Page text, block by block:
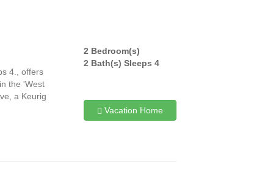
4., offers
the 'West
a Keurig
2 Bedroom(s)
2 Bath(s) Sleeps 4
Vacation Home